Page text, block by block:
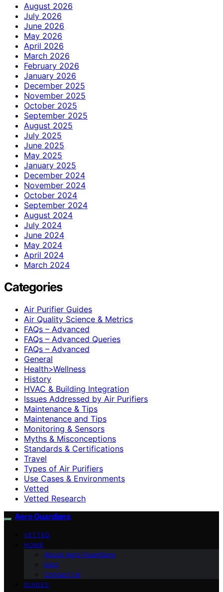
August 2026
July 2026
June 2026
May 2026
April 2026
March 2026
February 2026
January 2026
December 2025
November 2025
October 2025
September 2025
August 2025
July 2025
June 2025
May 2025
January 2025
December 2024
November 2024
October 2024
September 2024
August 2024
July 2024
June 2024
May 2024
April 2024
March 2024
Categories
Air Purifier Guides
Air Quality Science & Metrics
FAQs – Advanced
FAQs – Advanced Queries
FAQs – Advanced
General
Health>Wellness
History
HVAC & Building Integration
Issues Addressed by Air Purifiers
Maintenance & Tips
Maintenance and Tips
Monitoring & Sensors
Myths & Misconceptions
Standards & Certifications
Travel
Types of Air Purifiers
Use Cases & Environments
Vetted
Vetted Research
Aero Guardians
VETTED
HOME
About Aero Guardians
blog
Contact Us
GUIDES